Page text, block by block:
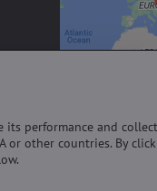
Do
performance and
other countries. By